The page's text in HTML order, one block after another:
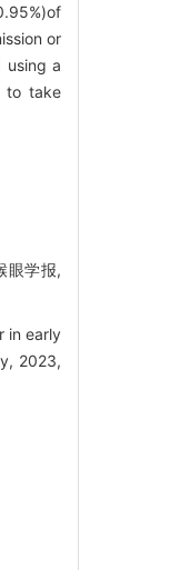
or
using a
to take
眼学报,
in early
2023,